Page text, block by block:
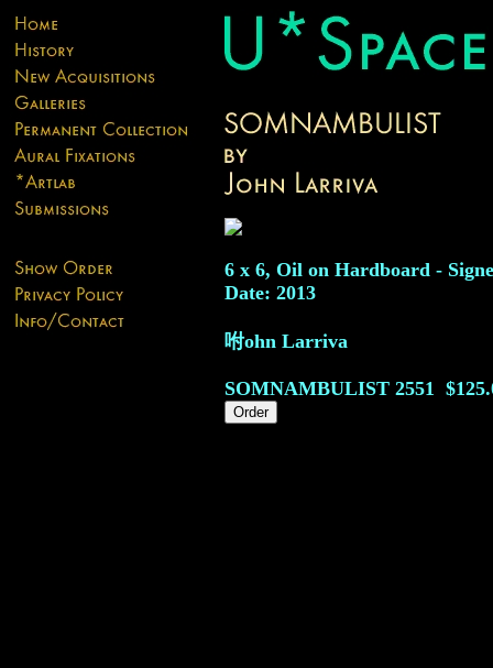
6 x 6, Oil on Hardboard -
Date: 2013
咐ohn Larriva
SOMNAMBULIST 2551